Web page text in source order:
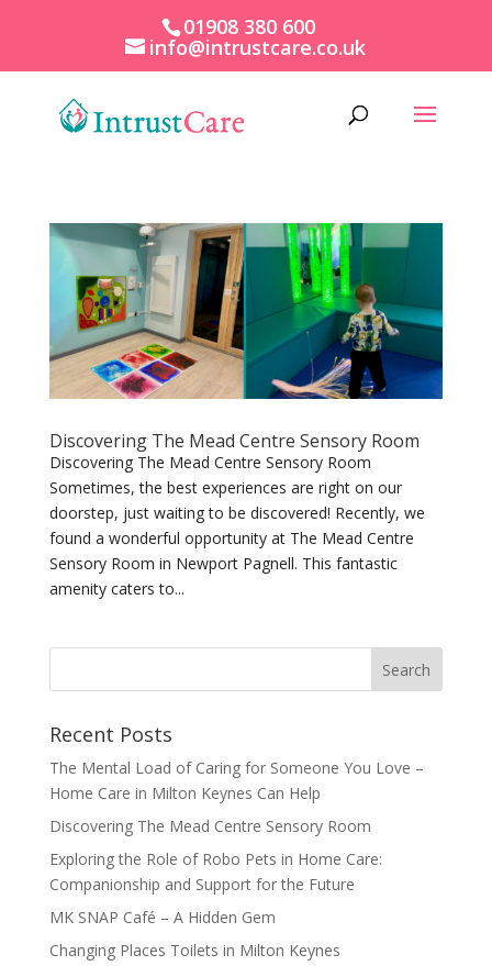
01908 380 600
info@intrustcare.co.uk
Discovering The Mead Centre Sensory Room
Discovering The Mead Centre Sensory Room
Sometimes, the best experiences are right on our
doorstep, just waiting to be discovered! Recently, we
found a wonderful opportunity at The Mead Centre
Sensory Room in Newport Pagnell. This fantastic
amenity caters to...
Recent Posts
The Mental Load of Caring for Someone You Love –
Home Care in Milton Keynes Can Help
Discovering The Mead Centre Sensory Room
Exploring the Role of Robo Pets in Home Care:
Companionship and Support for the Future
MK SNAP Café – A Hidden Gem
Changing Places Toilets in Milton Keynes